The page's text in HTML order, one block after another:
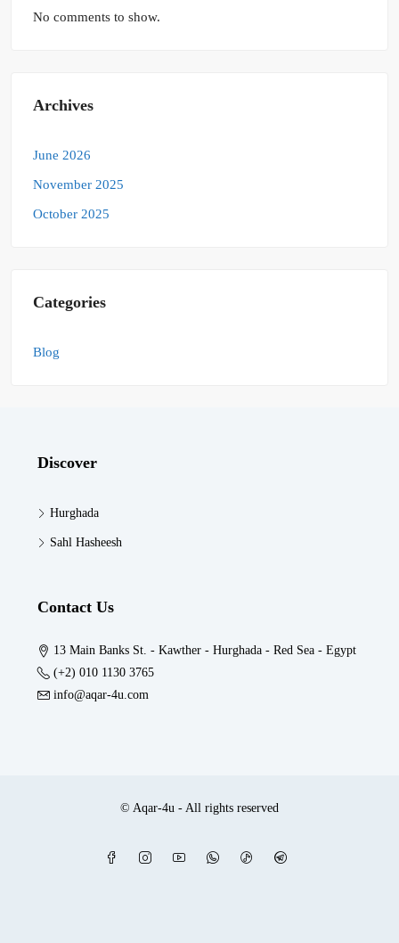
No comments to show.
Archives
June 2026
November 2025
October 2025
Categories
Blog
Discover
Hurghada
Sahl Hasheesh
Contact Us
13 Main Banks St. - Kawther - Hurghada - Red Sea - Egypt
(+2) 010 1130 3765
info@aqar-4u.com
© Aqar-4u - All rights reserved